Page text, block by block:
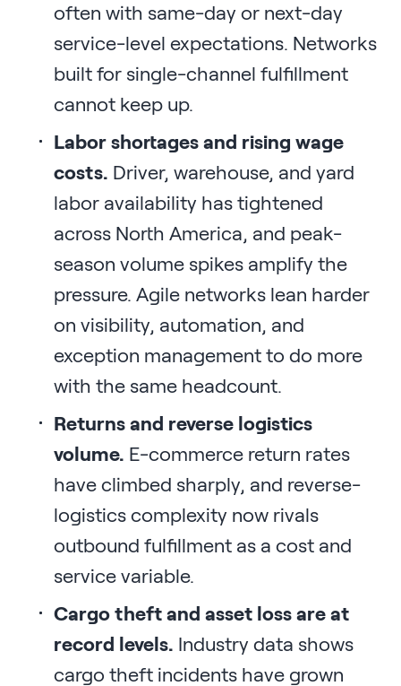
often with same-day or next-day
service-level expectations. Networks
built for single-channel fulfillment
cannot keep up.
Labor shortages and rising wage
costs. Driver, warehouse, and yard
labor availability has tightened
across North America, and peak-
season volume spikes amplify the
pressure. Agile networks lean harder
on visibility, automation, and
exception management to do more
with the same headcount.
Returns and reverse logistics
volume. E-commerce return rates
have climbed sharply, and reverse-
logistics complexity now rivals
outbound fulfillment as a cost and
service variable.
Cargo theft and asset loss are at
record levels. Industry data shows
cargo theft incidents have grown